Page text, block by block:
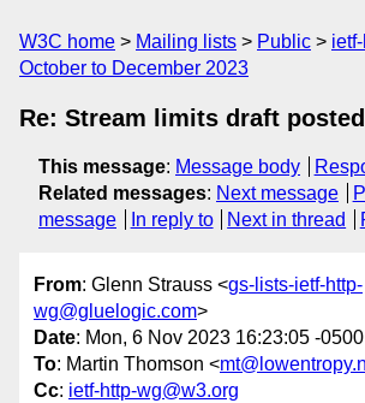
W3C home Mailing lists Public
October to December 2023
Re: Stream limits draft posted
This message: Message body
Related messages: Next message
message
In reply to Next in thread
From: Glenn Strauss <gs-lists-ietf-http-
wg@gluelogic.com>
Date: Mon, 6 Nov 2023 16:23:05 -0500
To: Martin Thomson <
Cc: ietf-http-wg@w3.org